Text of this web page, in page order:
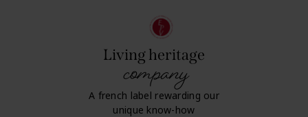
Living heritage
company
A french label rewarding our
unique know-how